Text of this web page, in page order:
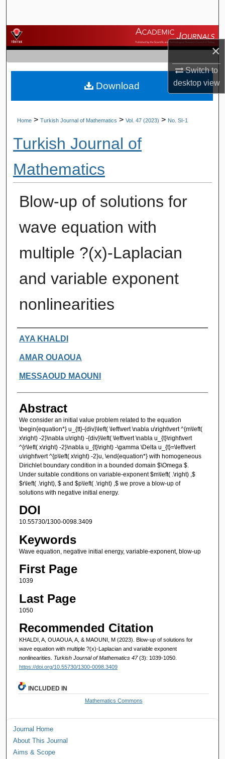
×
Switch to
desktopview
Browse Journals
My Account
About
Home > Turkish Journal of Mathematics > Vol. 47 (2023) > No. SI-1
Turkish Journal of
Mathematics
Blow-up of solutions for
wave equation with
multiple ?(x)-Laplacian
and variable exponent
nonlinearities
Authors
AYA KHALDI
AMAR OUAOUA
MESSAOUD MAOUNI
Abstract
We consider an initial value problem related to the equation
\begin{equation*} u_{tt}-{div}\left( \left\vert \nabla u\right\vert ^{m\left(
x\right) -2}\nabla u\right) -{div}\left( \left\vert \nabla u_{t}\right\vert
^{r\left( x\right) -2}\nabla u_{t}\right) -\gamma \Delta u_{t}=\left\vert
u\right\vert ^{p\left( x\right) -2}u, \end{equation*} with homogeneous
Dirichlet boundary condition in a bounded domain $\Omega $.
Under suitable conditions on variable-exponent $m\left( .\right) ,$
$r\left( .\right), $ and $p\left( .\right) ,$ we prove a blow-up of
solutions with negative initial energy.
DOI
10.55730/1300-0098.3409
Keywords
Wave equation, negative initial energy, variable-exponent, blow-up
First Page
1039
Last Page
1050
Recommended Citation
KHALDI, A, OUAOUA, A, & MAOUNI, M (2023). Blow-up of solutions for
wave equation with multiple ?(x)-Laplacian and variable exponent
nonlinearities. Turkish Journal of Mathematics 47(3): 1039-1050.
https://doi.org/10.55730/1300-0098.3409
Download
INCLUDED IN
Mathematics Commons
Journal Home
About This Journal
Aims & Scope